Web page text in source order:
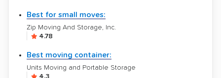
Best for small moves:
Zip Moving And Storage, Inc.
4.78
Best moving container:
Units Moving and Portable Storage
4.3